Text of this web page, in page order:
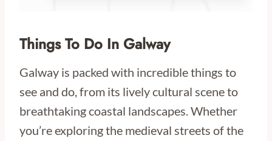
Things To Do In Galway
Galway is packed with incredible things to
see and do, from its lively cultural scene to
breathtaking coastal landscapes. Whether
you’re exploring the medieval streets of the